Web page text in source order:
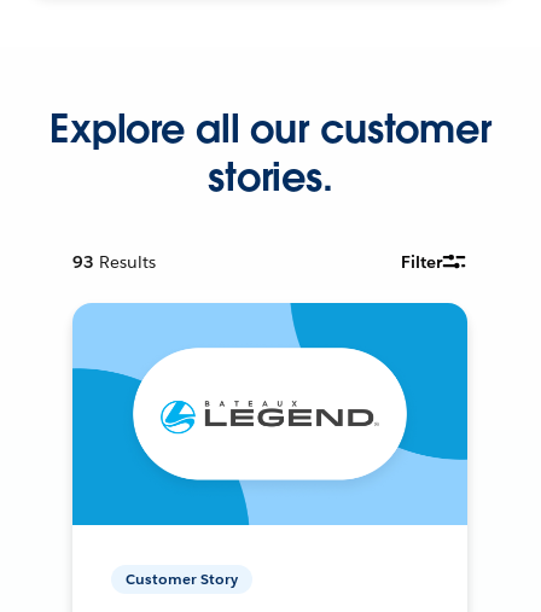
Explore all our customer
stories.
93 Results Filter
Customer Story